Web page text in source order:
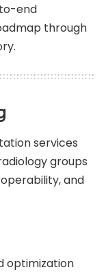
end
through
services
groups
and
optimization